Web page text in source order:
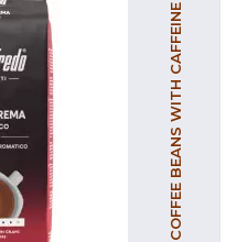
COFFEE BEANS WITH CAFFEINE